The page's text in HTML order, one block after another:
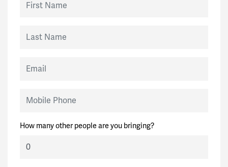
How many other people are you bringing?